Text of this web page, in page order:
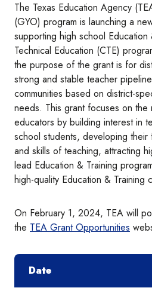
The Texas Education Agency
(GYO) program is launching a
supporting high school
Technical Education (CTE)
the purpose of the grant is for
strong and stable teacher
communities based on district-
needs. This grant focuses on the
educators by building interest in
school students, developing
and skills of teaching, attracting
lead Education & Training
high-quality Education & Training
On February 1, 2024, TEA will
the TEA Grant Opportunities
Date